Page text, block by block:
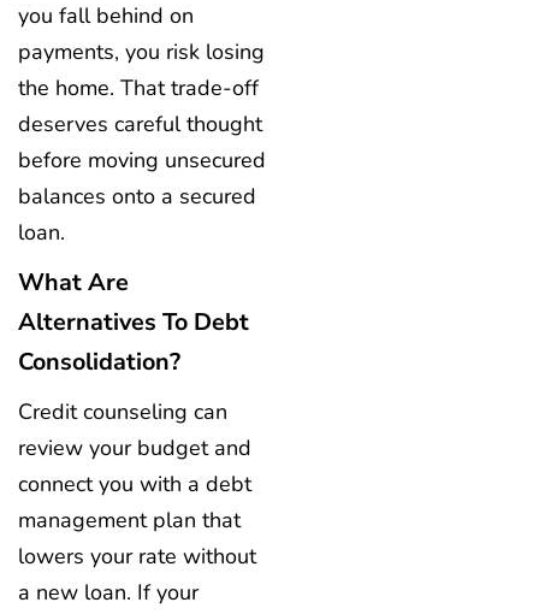
you fall behind on
payments, you risk losing
the home. That trade-off
deserves careful thought
before moving unsecured
balances onto a secured
loan.
What Are
Alternatives To Debt
Consolidation?
Credit counseling can
review your budget and
connect you with a debt
management plan that
lowers your rate without
a new loan. If your